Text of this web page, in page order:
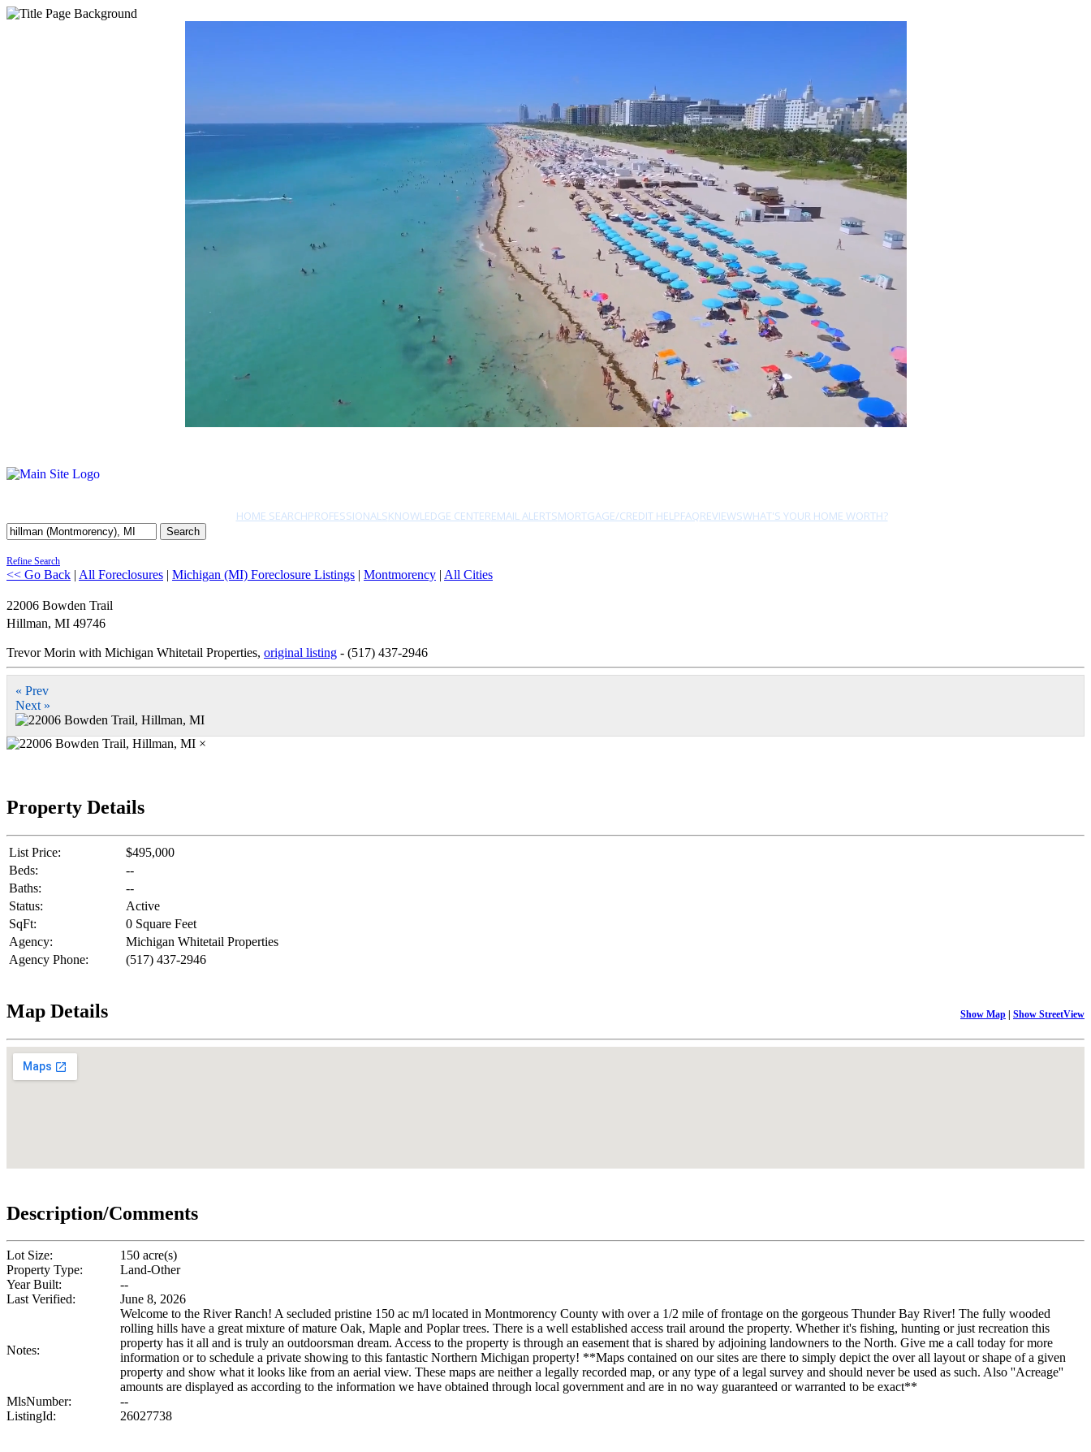
HOME SEARCHPROFESSIONALSKNOWLEDGE CENTEREMAIL ALERTSMORTGAGE/CREDIT HELPFAQREVIEWSWHAT'S YOUR HOME WORTH?
Search
Refine Search
<< Go Back | All Foreclosures | Michigan (MI) Foreclosure Listings | Montmorency | All Cities
22006 Bowden Trail
Hillman, MI 49746
Trevor Morin with Michigan Whitetail Properties, original listing - (517) 437-2946
« Prev
Next »
×
Property Details
List Price:
$495,000
Beds:
--
Baths:
--
Status:
Active
SqFt:
0 Square Feet
Agency:
Michigan Whitetail Properties
Agency Phone:
(517) 437-2946
Map Details Show Map | Show StreetView
Description/Comments
Lot Size:
150 acre(s)
Property Type:
Land-Other
Year Built:
--
Last Verified:
June 8, 2026
Notes:
Welcome to the River Ranch! A secluded pristine 150 ac m/l located in Montmorency County with over a 1/2 mile of frontage on the gorgeous Thunder Bay River! The fully wooded
rolling hills have a great mixture of mature Oak, Maple and Poplar trees. There is a well established access trail around the property. Whether it's fishing, hunting or just recreation this
property has it all and is truly an outdoorsman dream. Access to the property is through an easement that is shared by adjoining landowners to the North. Give me a call today for more
information or to schedule a private showing to this fantastic Northern Michigan property! **Maps contained on our sites are there to simply depict the over all layout or shape of a given
property and show what it looks like from an aerial view. These maps are neither a legally recorded map, or any type of a legal survey and should never be used as such. Also ''Acreage''
amounts are displayed as according to the information we have obtained through local government and are in no way guaranteed or warranted to be exact**
MlsNumber:
--
ListingId:
26027738